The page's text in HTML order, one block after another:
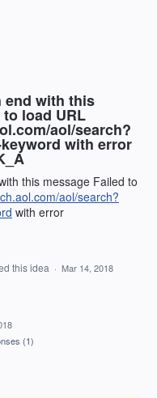
end with this
load URL
aol/search?
with error
this message Failed to
aol/search?
with error
this idea · Mar 14, 2018
(1)